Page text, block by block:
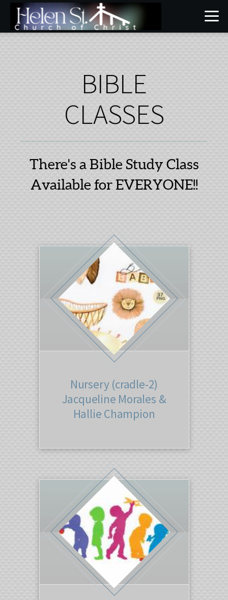
Skip to main content
BIBLE
CLASSES
There's a Bible Study Class
Available for EVERYONE!!
Nursery (cradle-2)
Jacqueline Morales &
Hallie Champion